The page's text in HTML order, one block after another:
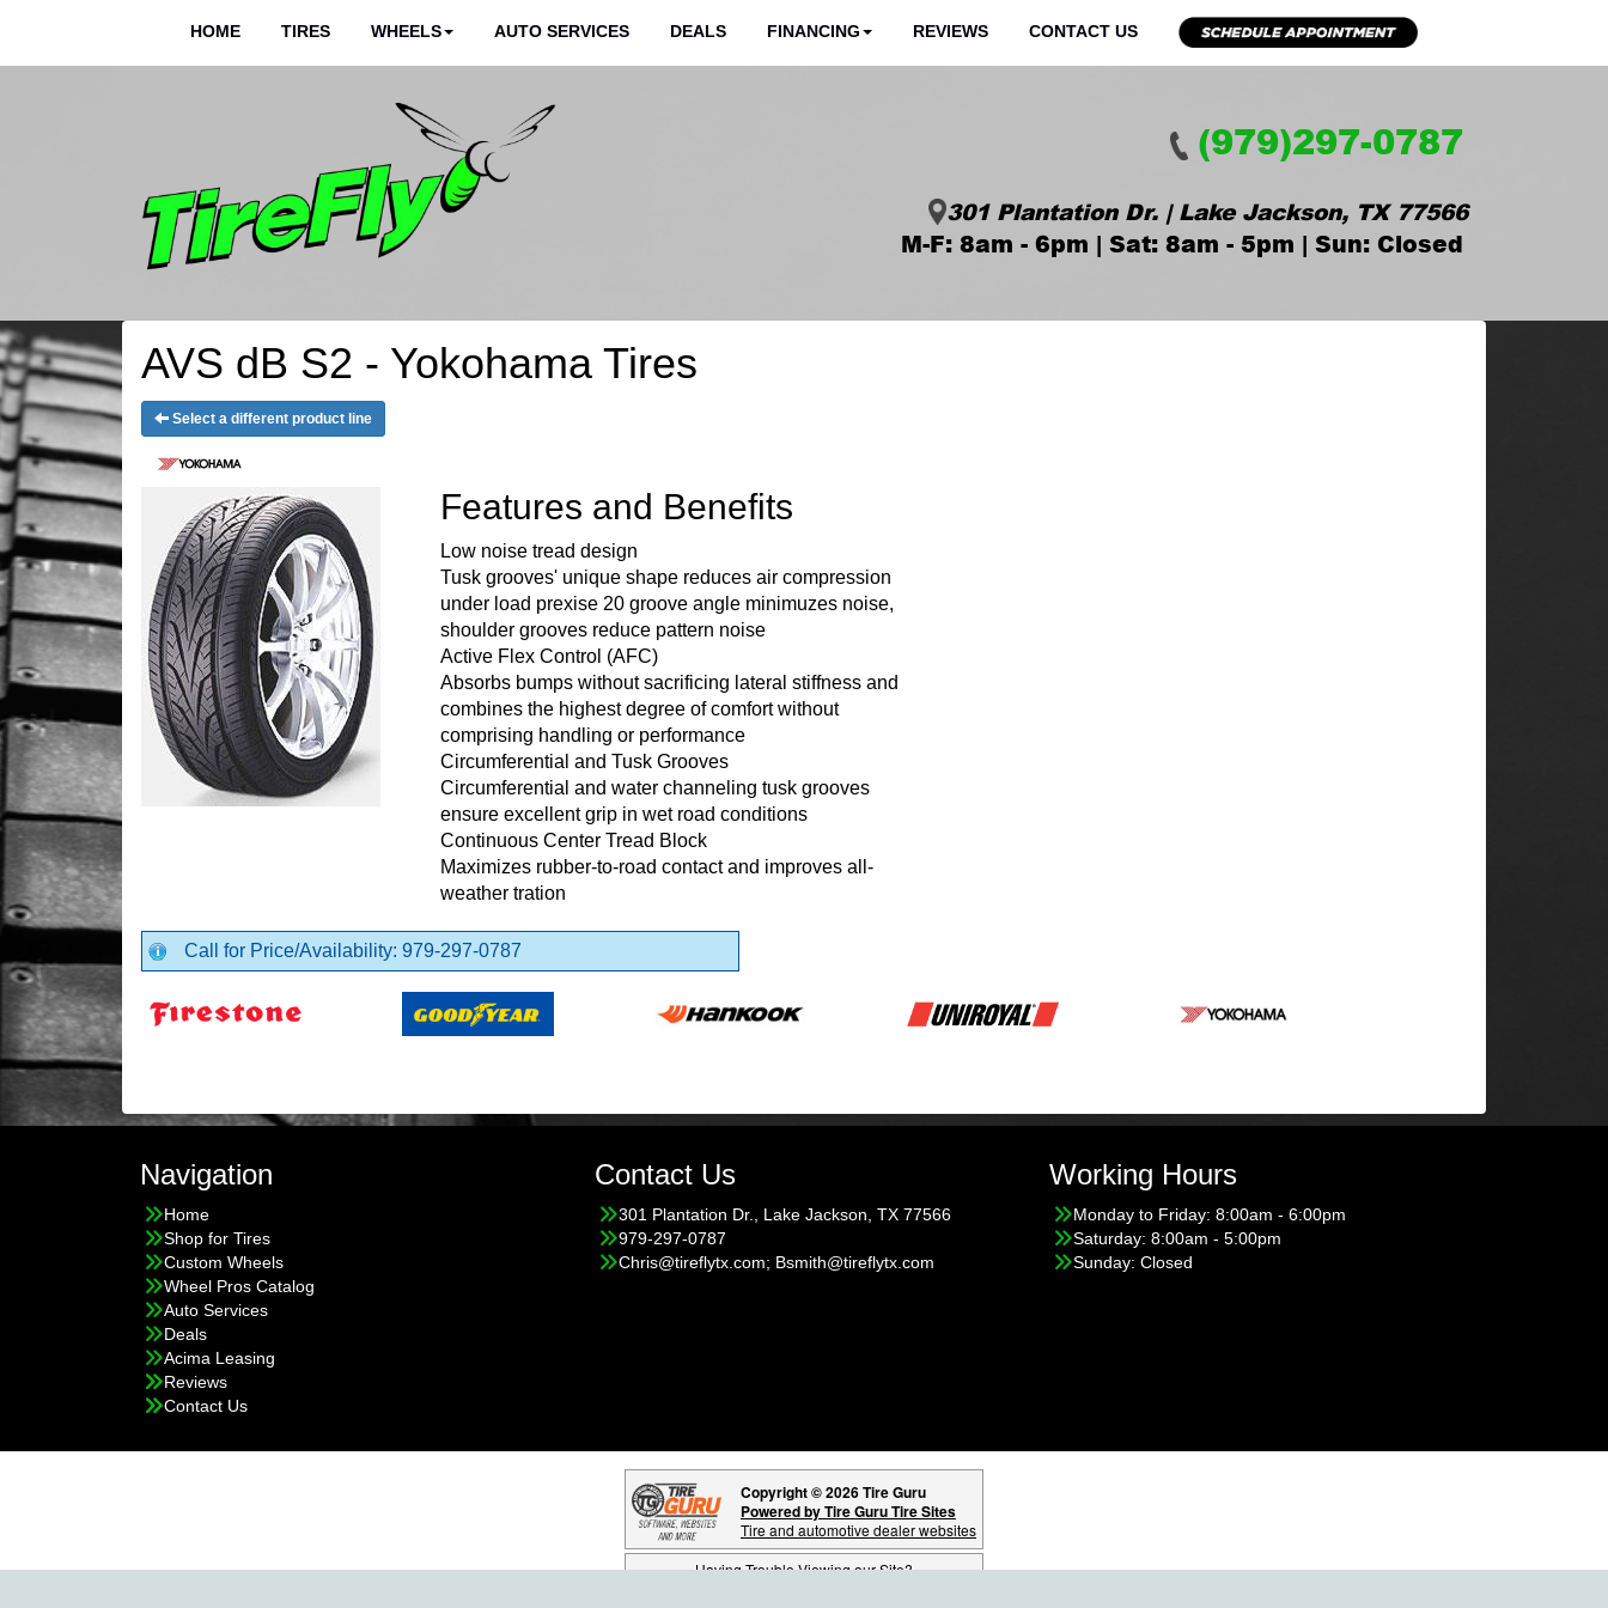
HOME TIRES WHEELS AUTO SERVICES DEALS FINANCING REVIEWS CONTACT US
(979)297-0787
301 Plantation Dr. | Lake Jackson, TX 77566
M-F: 8am - 6pm | Sat: 8am - 5pm | Sun: Closed
AVS dB S2 - Yokohama Tires
Select a different product line
Features and Benefits
Low noise tread design
Tusk grooves' unique shape reduces air compression
under load prexise 20 groove angle minimuzes noise,
shoulder grooves reduce pattern noise
Active Flex Control (AFC)
Absorbs bumps without sacrificing lateral stiffness and
combines the highest degree of comfort without
comprising handling or performance
Circumferential and Tusk Grooves
Circumferential and water channeling tusk grooves
ensure excellent grip in wet road conditions
Continuous Center Tread Block
Maximizes rubber-to-road contact and improves all-
weather tration
Call for Price/Availability: 979-297-0787
Navigation
Home
Shop for Tires
Custom Wheels
Wheel Pros Catalog
Auto Services
Deals
Acima Leasing
Reviews
Contact Us
Contact Us
301 Plantation Dr., Lake Jackson, TX 77566
979-297-0787
Chris@tireflytx.com; Bsmith@tireflytx.com
Working Hours
Monday to Friday: 8:00am - 6:00pm
Saturday: 8:00am - 5:00pm
Sunday: Closed
Copyright © 2026 Tire Guru
Powered by Tire Guru Tire Sites
Tire and automotive dealer websites
Having Trouble Viewing our Site?